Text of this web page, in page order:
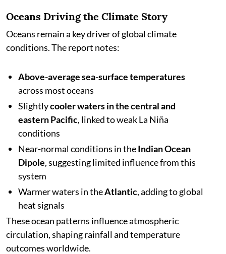
Oceans Driving the Climate Story
Oceans remain a key driver of global climate
conditions. The report notes:
Above-average sea-surface temperatures
across most oceans
Slightlycooler waters in the central and
eastern Pacific, linked to weak La Niña
conditions
Near-normal conditions in theIndian Ocean
Dipole, suggesting limited influence from this
system
Warmer waters in theAtlantic, adding to global
heat signals
These ocean patterns influence atmospheric
circulation, shaping rainfall and temperature
outcomes worldwide.